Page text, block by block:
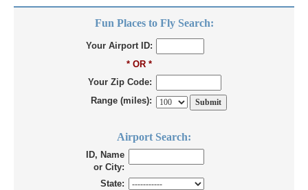
Fun Places to Fly Search:
Your Airport ID:
* OR *
Your Zip Code:
Range (miles):
Airport Search:
ID, Name
or City:
State: